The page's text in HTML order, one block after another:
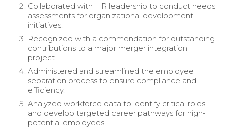
Collaborated with HR leadership to conduct needs
assessments for organizational development
initiatives.
Recognized with a commendation for outstanding
contributions to a major merger integration
project.
Administered and streamlined the employee
separation process to ensure compliance and
efficiency.
Analyzed workforce data to identify critical roles
and develop targeted career pathways for high-
potential employees.